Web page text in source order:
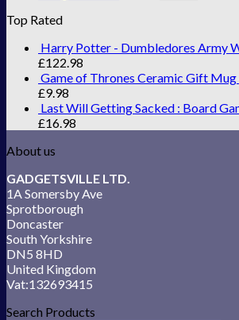
Top Rated
Harry Potter - Dumbledores Army
£122.98
Game of Thrones Ceramic Gift Mug
£9.98
Last Will Getting Sacked : Board
£16.98
About us
GADGETSVILLE LTD.
1A Somersby Ave
Sprotborough
Doncaster
South Yorkshire
DN5 8HD
United Kingdom
Vat:132693415
Search Products